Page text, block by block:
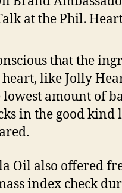
that the
like Jolly
amount of
in the good kind
Oil also offered
index check